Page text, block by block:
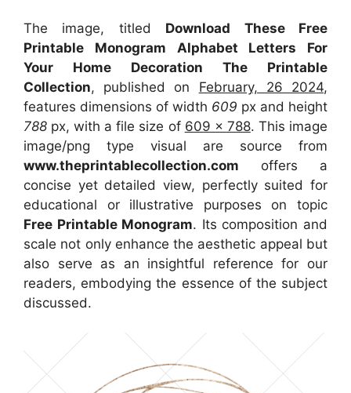
The image, titled Download These Free
Printable Monogram Alphabet Letters For
Your Home Decoration The Printable
Collection, published on February, 26 2024,
features dimensions of width 609 px and height
788 px, with a file size of 609 x 788. This image
image/png type visual are source from
www.theprintablecollection.com offers a
concise yet detailed view, perfectly suited for
educational or illustrative purposes on topic
Free Printable Monogram. Its composition and
scale not only enhance the aesthetic appeal but
also serve as an insightful reference for our
readers, embodying the essence of the subject
discussed.